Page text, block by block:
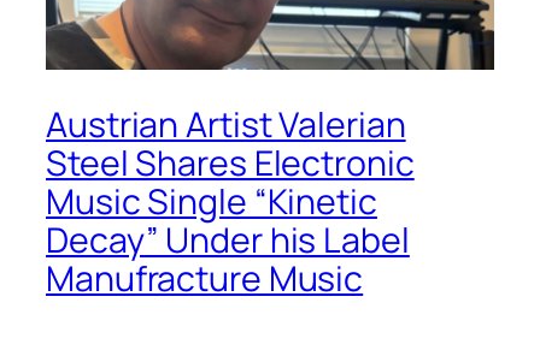
Austrian Artist Valerian
Steel Shares Electronic
Music Single “Kinetic
Decay” Under his Label
Manufracture Music